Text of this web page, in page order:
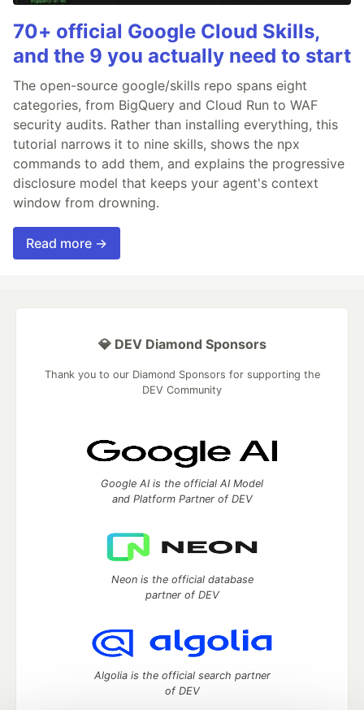
70+ official Google Cloud Skills,
and the 9 you actually need to start
The open-source google/skills repo spans eight
categories, from BigQuery and Cloud Run to WAF
security audits. Rather than installing everything, this
tutorial narrows it to nine skills, shows the npx
commands to add them, and explains the progressive
disclosure model that keeps your agent's context
window from drowning.
Read more →
💎 DEV Diamond Sponsors
Thank you to our Diamond Sponsors for supporting the
DEV Community
Google AI is the official AI Model
and Platform Partner of DEV
Neon is the official database
partner of DEV
Algolia is the official search partner
of DEV